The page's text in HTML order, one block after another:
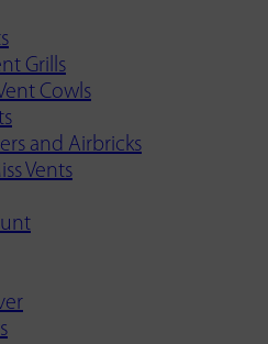
Grills
Cowls
and Airbricks
Vents